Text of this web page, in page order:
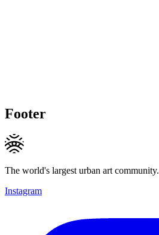
Footer
The world's largest urban art community.
Instagram